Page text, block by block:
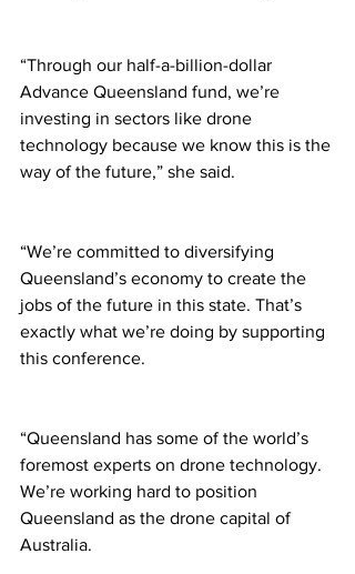
“Through our half-a-billion-dollar
Advance Queensland fund, we’re
investing in sectors like drone
technology because we know this is the
way of the future,” she said.
“We’re committed to diversifying
Queensland’s economy to create the
jobs of the future in this state. That’s
exactly what we’re doing by supporting
this conference.
“Queensland has some of the world’s
foremost experts on drone technology.
We’re working hard to position
Queensland as the drone capital of
Australia.